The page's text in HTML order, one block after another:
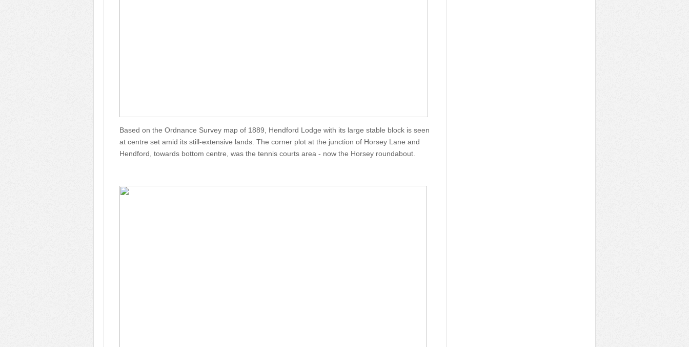
Based on the Ordnance Survey map of 1889, Hendford Lodge with its large stable block is seen
at centre set amid its still-extensive lands. The corner plot at the junction of Horsey Lane and
Hendford, towards bottom centre, was the tennis courts area - now the Horsey roundabout.